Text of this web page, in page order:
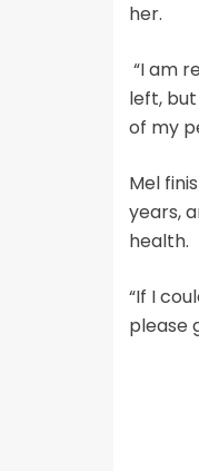
her.
“I am
left,
of my
Mel
years,
health.
“If I
please